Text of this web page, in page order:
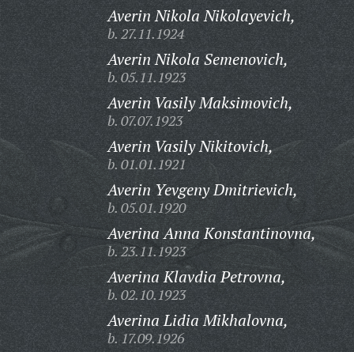
Averin Nikola Nikolayevich,
b. 27.11.1924
Averin Nikola Semenovich,
b. 05.11.1923
Averin Vasily Maksimovich,
b. 07.07.1923
Averin Vasily Nikitovich,
b. 01.01.1921
Averin Yevgeny Dmitrievich,
b. 05.01.1920
Averina Anna Konstantinovna,
b. 23.11.1923
Averina Klavdia Petrovna,
b. 02.10.1923
Averina Lidia Mikhalovna,
b. 17.09.1926